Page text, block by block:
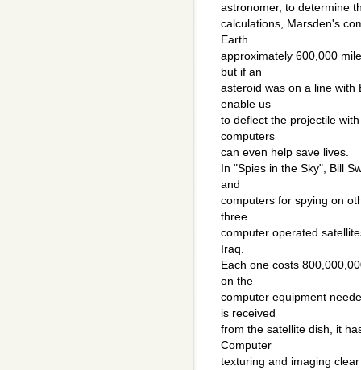
astronomer, to determine
calculations, Marsden's
Earth
approximately 600,000
but if an
asteroid was on a line with
enable us
to deflect the projectile
computers
can even help save lives.
In "Spies in the Sky", Bill
and
computers for spying on
three
computer operated
Iraq.
Each one costs
on the
computer equipment
is received
from the satellite dish, it
Computer
texturing and imaging